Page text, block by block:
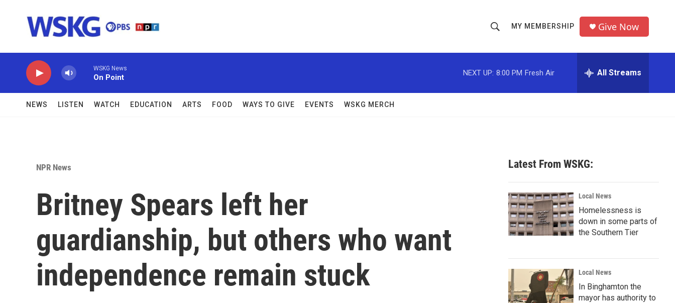
h
o
w
r
MY MEMBERSHIP Give Now
WSKG News
On Point
NEXT UP: 8:00 PM Fresh Air All Streams
NEWS LISTEN WATCH EDUCATION ARTS FOOD WAYS TO GIVE EVENTS WSKG MERCH
NPR News
Britney Spears left her
guardianship, but others who want
independence remain stuck
Latest From WSKG:
Local News
Homelessness is
down in some parts of
the Southern Tier
Local News
In Binghamton the
mayor has authority to